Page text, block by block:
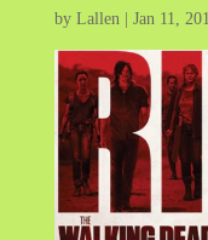
by Lallen| Jan 11,